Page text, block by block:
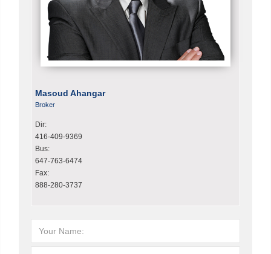
Masoud Ahangar
Broker
Dir:
416-409-9369
Bus:
647-763-6474
Fax:
888-280-3737